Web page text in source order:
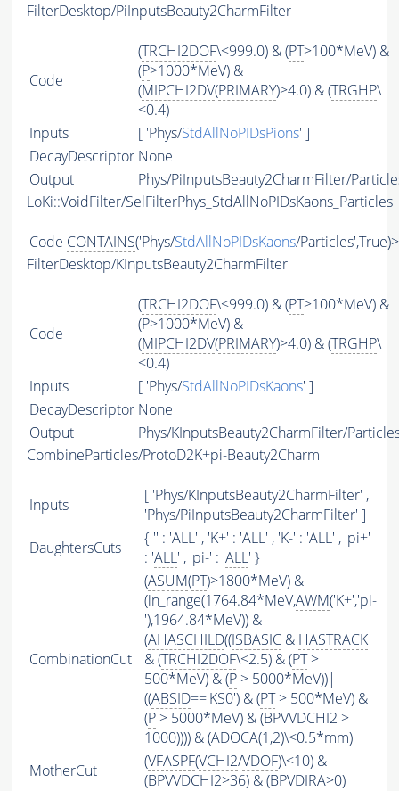
FilterDesktop/PiInputsBeauty2CharmFilter
Code
(TRCHI2DOF\<999.0) & (PT>100*MeV) &
(P>1000*MeV) &
(MIPCHI2DV(PRIMARY)>4.0) & (TRGHP\
<0.4)
Inputs
[ 'Phys/StdAllNoPIDsPions' ]
DecayDescriptor None
Output
Phys/PiInputsBeauty2CharmFilter/
LoKi::VoidFilter/SelFilterPhys_StdAllNoPIDsKaons_Particles
Code CONTAINS('Phys/StdAllNoPIDsKaons/
FilterDesktop/KInputsBeauty2CharmFilter
Code
(TRCHI2DOF\<999.0) & (PT>100*MeV) &
(P>1000*MeV) &
(MIPCHI2DV(PRIMARY)>4.0) & (TRGHP\
<0.4)
Inputs
[ 'Phys/StdAllNoPIDsKaons' ]
DecayDescriptor None
Output
Phys/KInputsBeauty2CharmFilter/
CombineParticles/ProtoD2K+pi-Beauty2Charm
Inputs
[ 'Phys/KInputsBeauty2CharmFilter' ,
'Phys/PiInputsBeauty2CharmFilter' ]
DaughtersCuts
{ '' : 'ALL' , 'K+' : 'ALL' , 'K-' : 'ALL' , 'pi+'
: 'ALL' , 'pi-' : 'ALL' }
CombinationCut
(ASUM(PT)>1800*MeV) &
(in_range(1764.84*MeV,AWM('K+','pi-
'),1964.84*MeV)) &
(AHASCHILD((ISBASIC & HASTRACK
& (TRCHI2DOF\<2.5) & (PT>
500*MeV) & (P > 5000*MeV))|
((ABSID=='KS0') & (PT> 500*MeV) &
(P > 5000*MeV) & (BPVVDCHI2 >
1000)))) & (ADOCA(1,2)\<0.5*mm)
MotherCut
(VFASPF(VCHI2/VDOF)\<10) &
(BPVVDCHI2>36) & (BPVDIRA>0)